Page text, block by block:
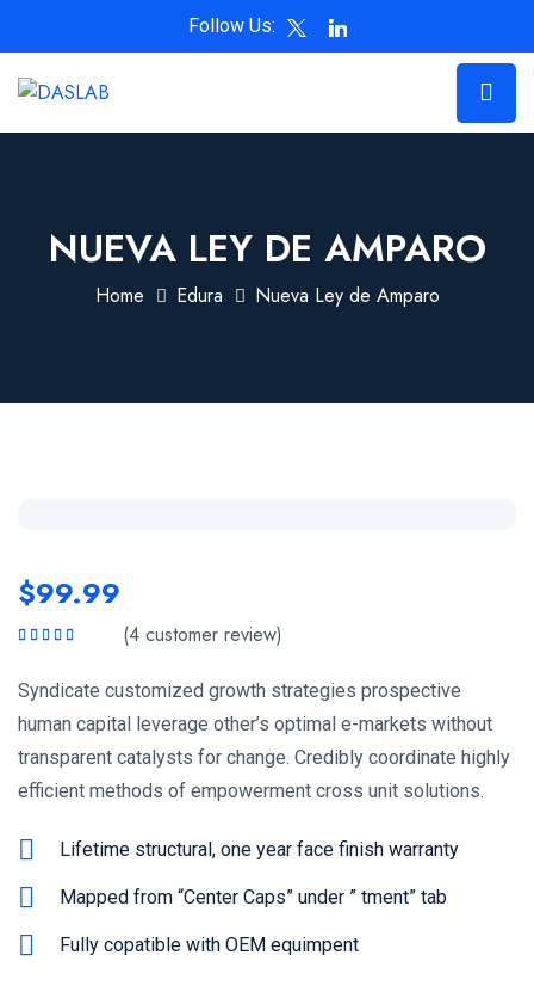
Follow Us:
NUEVA LEY DE AMPARO
Home Edura Nueva Ley de Amparo
$99.99
(4 customer review)
Syndicate customized growth strategies prospective
human capital leverage other’s optimal e-markets without
transparent catalysts for change. Credibly coordinate highly
efficient methods of empowerment cross unit solutions.
Lifetime structural, one year face finish warranty
Mapped from “Center Caps” under ” tment” tab
Fully copatible with OEM equimpent